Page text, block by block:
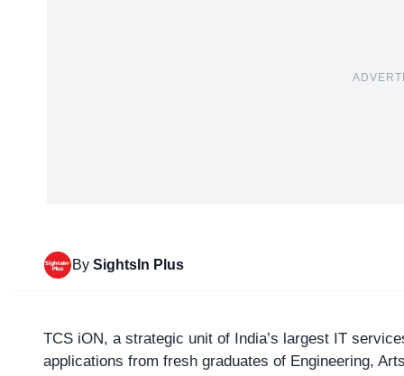
By SightsIn Plus
TCS iON, a strategic unit of India’s largest IT
applications from fresh graduates of Engineering,